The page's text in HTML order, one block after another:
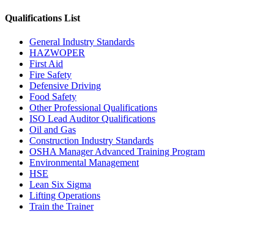
Qualifications List
General Industry Standards
HAZWOPER
First Aid
Fire Safety
Defensive Driving
Food Safety
Other Professional Qualifications
ISO Lead Auditor Qualifications
Oil and Gas
Construction Industry Standards
OSHA Manager Advanced Training Program
Environmental Management
HSE
Lean Six Sigma
Lifting Operations
Train the Trainer